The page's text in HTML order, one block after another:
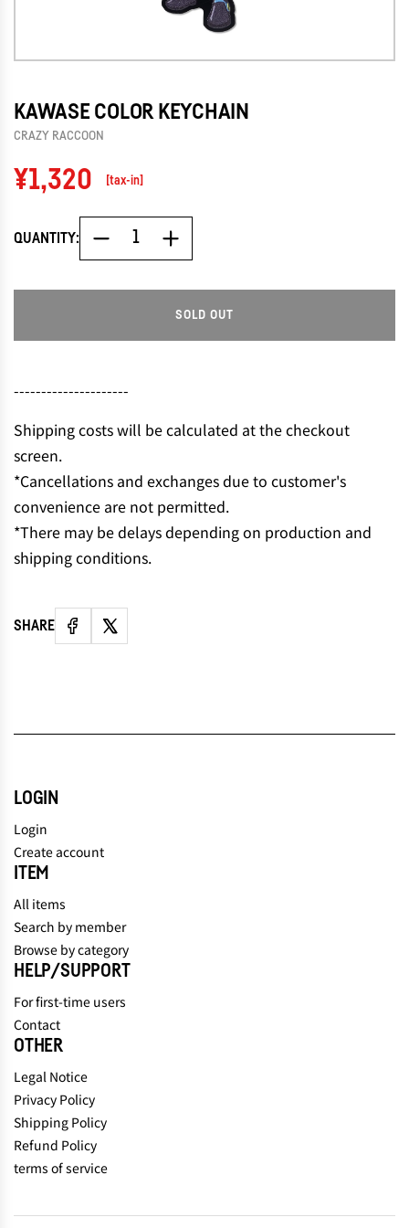
KAWASE COLOR KEYCHAIN
CRAZY RACCOON
Regular
price
¥1,320 [tax-in]
QUANTITY:
SOLD OUT
O
N
.
.
---------------------
Shipping costs will be calculated at the checkout
screen.
*Cancellations and exchanges due to customer's
convenience are not permitted.
*There may be delays depending on production and
shipping conditions.
SHARE
LOGIN
Login
Create account
ITEM
All items
Search by member
Browse by category
HELP/SUPPORT
For first-time users
Contact
OTHER
Legal Notice
Privacy Policy
Shipping Policy
Refund Policy
terms of service